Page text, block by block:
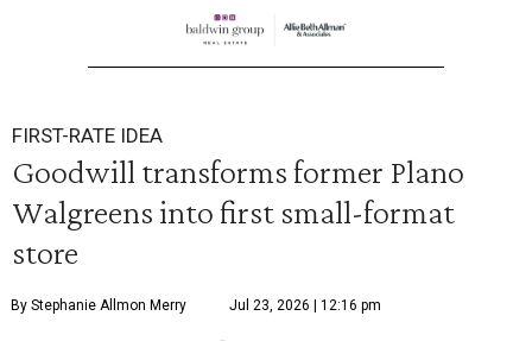
FIRST-RATE IDEA
Goodwill transforms former Plano
Walgreens into first small-format
store
By Stephanie Allmon Merry Jul 23, 2026 | 12:16 pm